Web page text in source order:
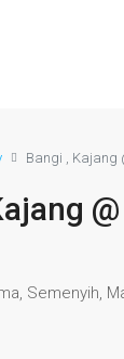
Bangi , Kajang
Semenyih,